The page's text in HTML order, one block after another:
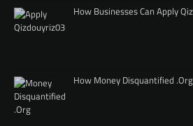
How Businesses Can Apply
How Money Disquantified